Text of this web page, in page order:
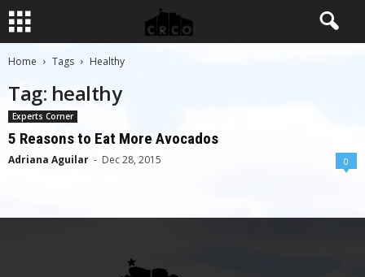
Home Tags Healthy
Tag: healthy
Experts Corner
5 Reasons to Eat More Avocados
Adriana Aguilar - Dec 28, 2015 0